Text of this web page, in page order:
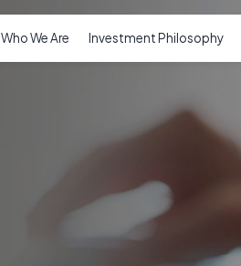
Who We Are Investment Philosophy